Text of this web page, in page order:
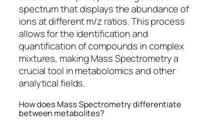
spectrum that displays the abundance of
ions at different m/z ratios. This process
allows for the identification and
quantification of compounds in complex
mixtures, making Mass Spectrometry a
crucial tool in metabolomics and other
analytical fields.
How does Mass Spectrometry differentiate
between metabolites?